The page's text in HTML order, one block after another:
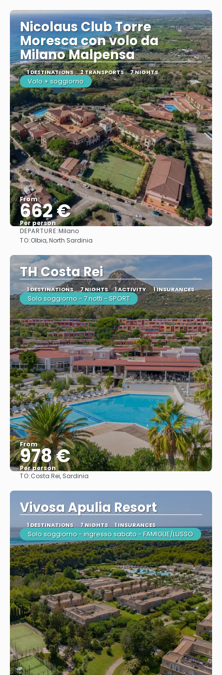
Nicolaus Club Torre
Moresca con volo da
Milano Malpensa
1 DESTINATIONS 2 TRANSPORTS 7 NIGHTS
Volo + soggiorno
From
662 €
Per person
DEPARTURE:Milano
TO:Olbia, North Sardinia
TH Costa Rei
1 DESTINATIONS 7 NIGHTS 1 ACTIVITY 1 INSURANCES
Solo soggiorno - 7 notti - SPORT
From
978 €
Per person
TO:Costa Rei, Sardinia
Vivosa Apulia Resort
1 DESTINATIONS 7 NIGHTS 1 INSURANCES
Solo soggiorno - ingresso sabato - FAMIGLIE/LUSSO